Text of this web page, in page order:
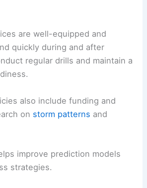
are well-equipped and
quickly during and after
regular drills and maintain a
also include funding and
on storm patterns and
improve prediction models
strategies.